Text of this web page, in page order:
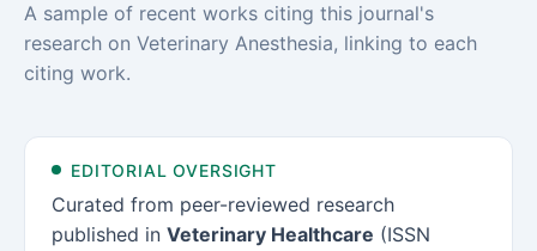
A sample of recent works citing this journal's
research on Veterinary Anesthesia, linking to each
citing work.
EDITORIAL OVERSIGHT
Curated from peer-reviewed research
published in Veterinary Healthcare (ISSN